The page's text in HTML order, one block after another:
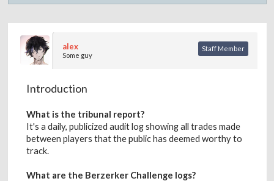
alex
Some guy
Staff Member
Introduction
What is the tribunal report?
It's a daily, publicized audit log showing all trades made
between players that the public has deemed worthy to
track.
What are the Berzerker Challenge logs?